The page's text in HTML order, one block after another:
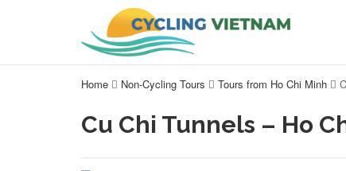
Home Non-Cycling Tours Tours from Ho Chi Minh
Cu Chi Tunnels – Ho